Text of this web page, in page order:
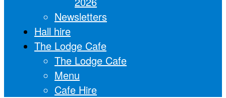
Newsletters
Hall hire
The Lodge Cafe
The Lodge Cafe
Menu
Cafe Hire